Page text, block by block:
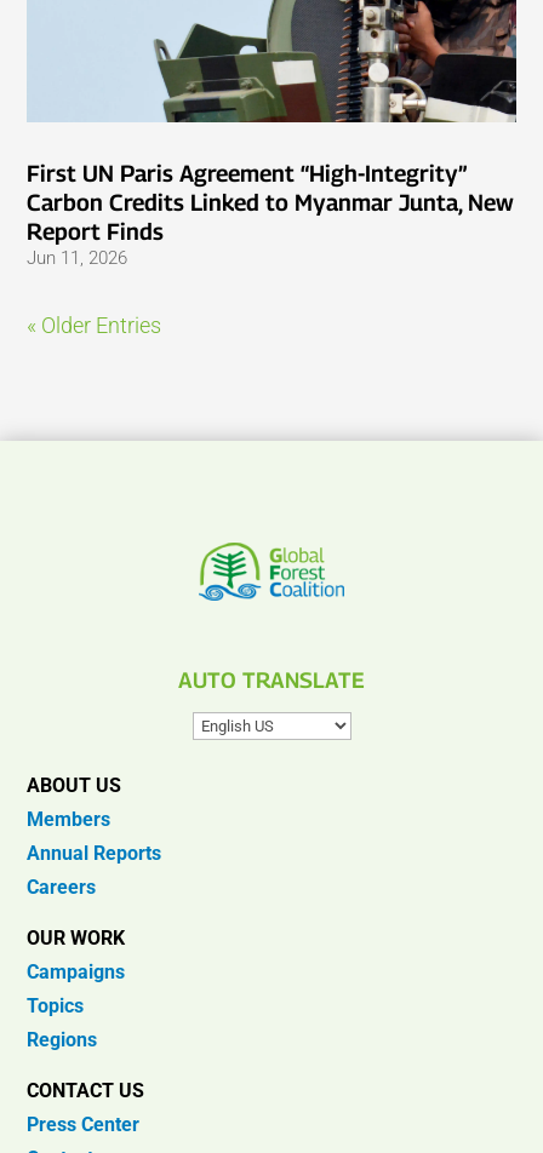
First UN Paris Agreement “High-Integrity”
Carbon Credits Linked to Myanmar Junta, New
Report Finds
Jun 11, 2026
« Older Entries
AUTO TRANSLATE
ABOUT US
Members
Annual Reports
Careers
OUR WORK
Campaigns
Topics
Regions
CONTACT US
Press Center